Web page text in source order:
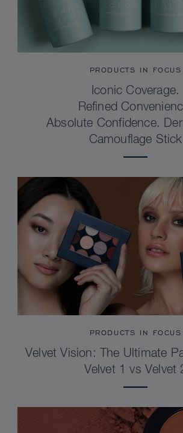
PRODUCTS IN FOCUS
Iconic Coverage.
Refined
Absolute Confidence.
Camouflage Stick
PRODUCTS IN FOCUS
Velvet Vision: The Ultimate
Velvet 1 vs Velvet